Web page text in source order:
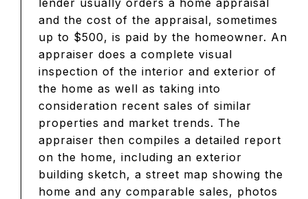
and the cost of the appraisal, sometimes
up to $500, is paid by the homeowner. An
appraiser does a complete visual
inspection of the interior and exterior of
the home as well as taking into
consideration recent sales of similar
properties and market trends. The
appraiser then compiles a detailed report
on the home, including an exterior
building sketch, a street map showing the
home and any comparable sales, photos